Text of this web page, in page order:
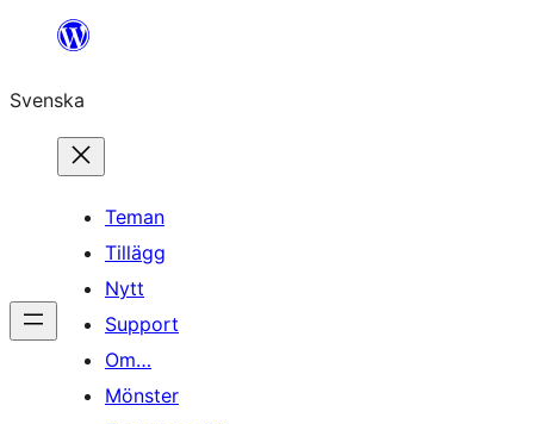
Hoppa
innehåll
Svenska
Teman
Tillägg
Nytt
Support
Om…
Mönster